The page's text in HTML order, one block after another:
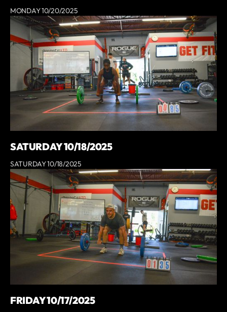
MONDAY 10/20/2025
SATURDAY 10/18/2025
SATURDAY 10/18/2025
FRIDAY 10/17/2025